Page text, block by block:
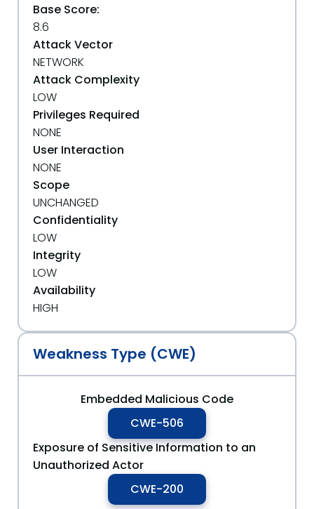
Base Score:
8.6
Attack Vector
NETWORK
Attack Complexity
LOW
Privileges Required
NONE
User Interaction
NONE
Scope
UNCHANGED
Confidentiality
LOW
Integrity
LOW
Availability
HIGH
Weakness Type (CWE)
Embedded Malicious Code
CWE-506
Exposure of Sensitive Information to an
Unauthorized Actor
CWE-200